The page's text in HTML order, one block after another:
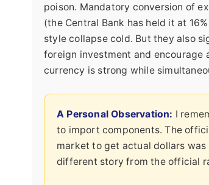
poison. Mandatory conversion of
(the Central Bank has held it at
style collapse cold. But they also
foreign investment and encourage
currency is strong while
A Personal Observation: I
to import components. The
market to get actual dollars
different story from the official